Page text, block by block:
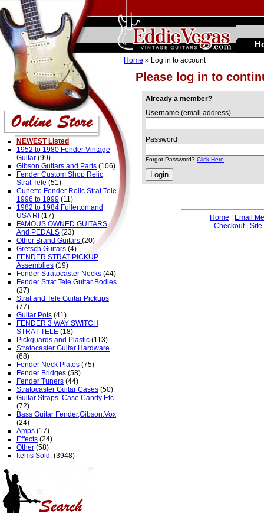
Please log in to
Home » Log in to account
Already a member?
Username (email address)
Password
Forgot Password? Click Here
Home
Email Me
Checkout| Site
NEWEST Listed
1952 to 1980 Fender Vintage
Guitar (99)
Gibson Guitars and Parts (106)
Fender Custom Shop Relic
Strat Tele (51)
Cunetto Fender Relic Strat Tele
1996 to 1999 (11)
1982 to 1984 Fullerton and
USA RI (17)
FAMOUS OWNED GUITARS
And PEDALS (23)
Other Brand Guitars (20)
Gretsch Guitars (4)
FENDER STRAT PICKUP
Assemblies (19)
Fender Stratocaster Necks (44)
Fender Strat Tele Guitar Bodies
(37)
Strat and Tele Guitar Pickups
(77)
Guitar Pots (41)
FENDER 3 WAY SWITCH
STRAT TELE (18)
Pickguards and Plastic (113)
Stratocaster Guitar Hardware
(68)
Fender Neck Plates (75)
Fender Bridges (58)
Fender Tuners (44)
Stratocaster Guitar Cases (50)
Guitar Straps. Case Candy Etc.
(72)
Bass Guitar Fender,Gibson,Vox
(24)
Amps (17)
Effects (24)
Other (58)
Items Sold: (3948)